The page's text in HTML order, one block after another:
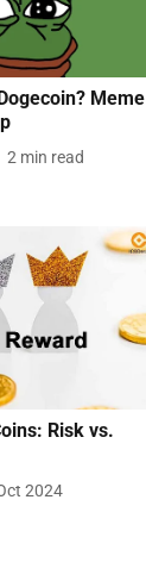
Meme
2 min read
Risk vs.
2024